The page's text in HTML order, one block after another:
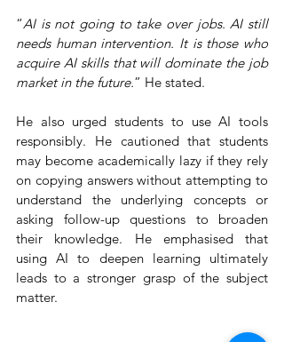
“AI is not going to take over jobs. AI still
needs human intervention. It is those who
acquire AI skills that will dominate the job
market in the future.” He stated.
He also urged students to use AI tools
responsibly. He cautioned that students
may become academically lazy if they rely
on copying answers without attempting to
understand the underlying concepts or
asking follow-up questions to broaden
their knowledge. He emphasised that
using AI to deepen learning ultimately
leads to a stronger grasp of the subject
matter.